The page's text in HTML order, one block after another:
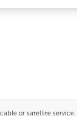
or satellite service..